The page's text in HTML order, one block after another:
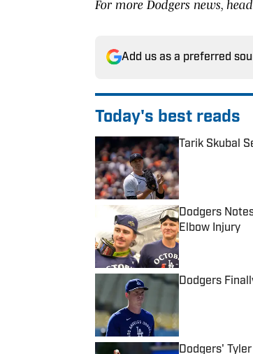
For more Dodgers news,
Add us as a preferred
Today's best reads
Tarik Skubal
Published by on
Dodgers
Elbow Injury
Published by on
Dodgers
Dodgers'